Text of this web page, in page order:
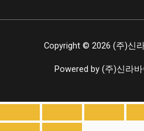
Copyright © 2026 (주)신
Powered by (주)신라바